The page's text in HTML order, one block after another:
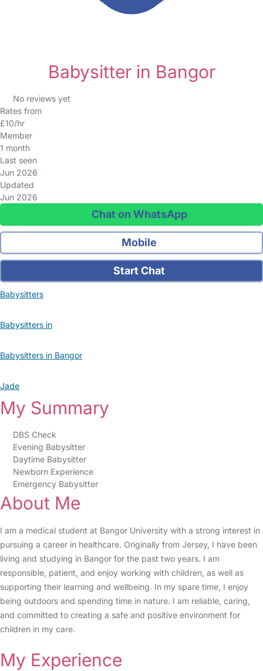
Babysitter in Bangor
No reviews yet
Rates from
£10/hr
Member
1 month
Last seen
Jun 2026
Updated
Jun 2026
Chat on WhatsApp
Mobile
Start Chat
Babysitters
Babysitters in
Babysitters in Bangor
Jade
My Summary
DBS Check
Evening Babysitter
Daytime Babysitter
Newborn Experience
Emergency Babysitter
About Me
I am a medical student at Bangor University with a strong interest in
pursuing a career in healthcare. Originally from Jersey, I have been
living and studying in Bangor for the past two years. I am
responsible, patient, and enjoy working with children, as well as
supporting their learning and wellbeing. In my spare time, I enjoy
being outdoors and spending time in nature. I am reliable, caring,
and committed to creating a safe and positive environment for
children in my care.
My Experience